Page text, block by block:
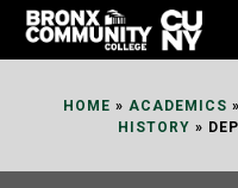
Skip
HOME » ACADEMICS »
HISTORY »